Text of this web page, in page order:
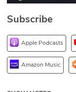
DEV
Subscribe
Apple Podcasts
Amazon Music